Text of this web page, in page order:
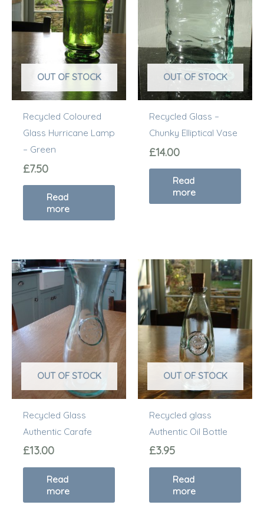
OUT OF STOCK
Recycled Coloured
Glass Hurricane Lamp
– Green
£7.50
Read
more
OUT OF STOCK
Recycled Glass –
Chunky Elliptical Vase
£14.00
Read
more
OUT OF STOCK
Recycled Glass
Authentic Carafe
£13.00
Read
more
OUT OF STOCK
Recycled glass
Authentic Oil Bottle
£3.95
Read
more